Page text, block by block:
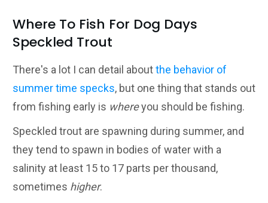
Where To Fish For Dog Days
Speckled Trout
There's a lot I can detail aboutthe behavior of
summer time specks, but one thing that stands out
from fishing early is whereyou should be fishing.
Speckled trout are spawning during summer, and
they tend to spawn in bodies of water with a
salinity at least 15 to 17 parts per thousand,
sometimes higher.